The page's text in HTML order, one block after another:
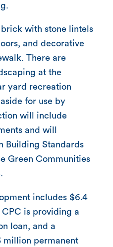
with stone lintels
and decorative
There are
at the
yard recreation
for use by
will include
and will
Building Standards
Green Communities
includes $6.4
is providing a
loan, and a
million permanent